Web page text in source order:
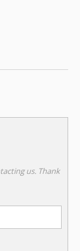
us. Thank